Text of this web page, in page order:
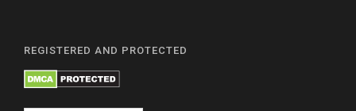
REGISTERED AND PROTECTED